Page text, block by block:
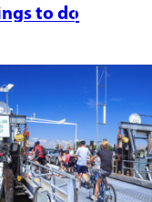
to do